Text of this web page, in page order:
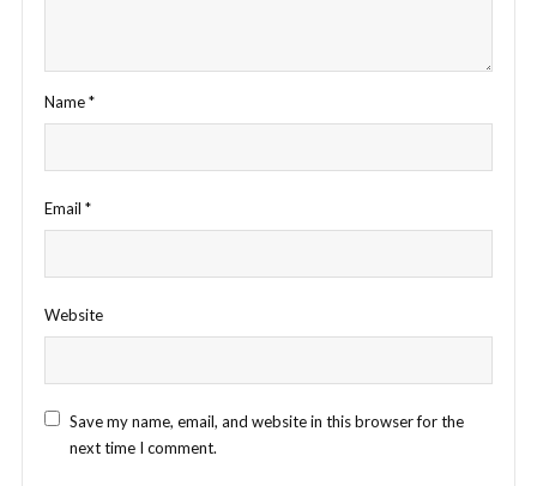
Name*
Email *
Website
Save my name, email, and website in this browser for the
next time I comment.